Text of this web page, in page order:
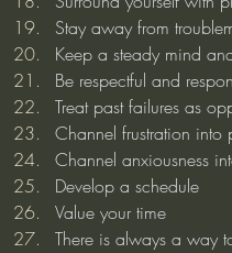
Stay away from
Keep a steady mind
Be respectful and
Treat past failures as
Channel frustration into
Channel anxiousness
Develop a schedule
Value your time
There is always a way